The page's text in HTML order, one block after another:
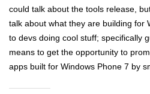
could talk about the tools release,
talk about what they are building for
to devs doing cool stuff; specifically
means to get the opportunity to
apps built for Windows Phone 7 by